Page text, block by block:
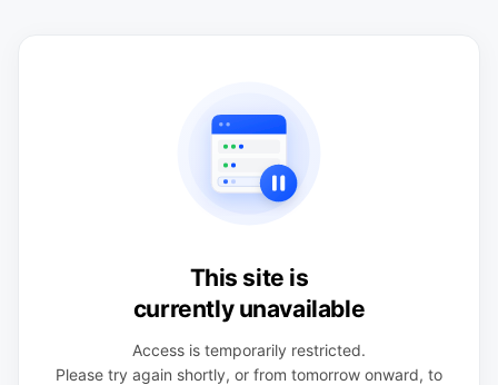
This site is
currently unavailable
Access is temporarily restricted.
Please try again shortly, or from tomorrow onward, to